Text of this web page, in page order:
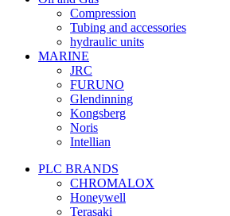
Compression
Tubing and accessories
hydraulic units
MARINE
JRC
FURUNO
Glendinning
Kongsberg
Noris
Intellian
PLC BRANDS
CHROMALOX
Honeywell
Terasaki